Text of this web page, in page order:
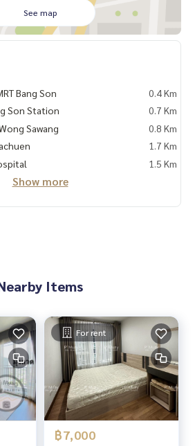
❌
to park 1 car and 1 motorcycle. 🛵
505
connecting to MRT Tao Poon
exit of Sirat Expressway and Sirat Exp
(Kanchanaphisek)
See map
Bang Son
0.4 Km
Son Station
0.7 Km
Sawang
0.8 Km
1.7 Km
1.5 Km
Show more
Items
For rent
฿7,000